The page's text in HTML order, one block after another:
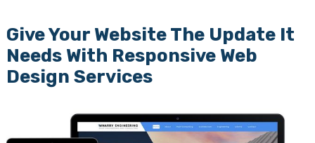
Give Your Website The Update It
Needs With Responsive Web
Design Services